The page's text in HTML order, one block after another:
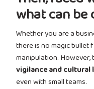
what can be
Whether you are a
there is no magic
manipulation. However,
vigilance and cultural
even with small teams.